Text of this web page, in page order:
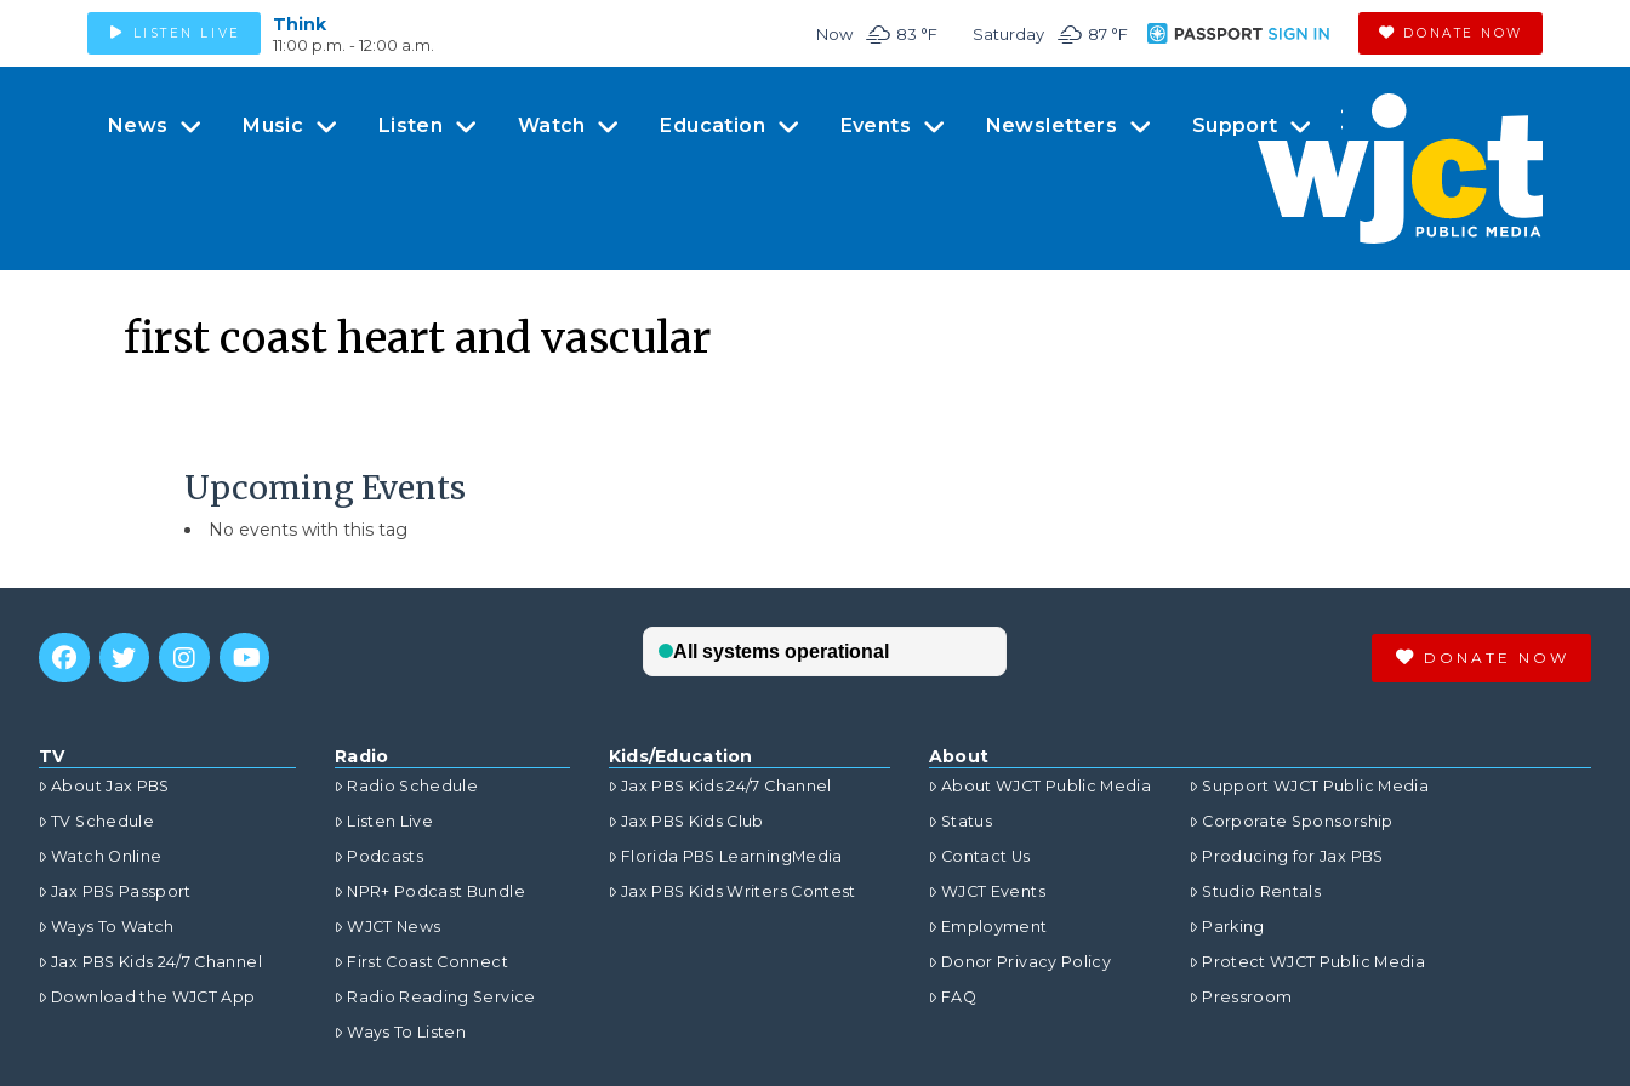
LISTEN LIVE Think
11:00 p.m. - 12:00 a.m.
Now 83 °F Saturday 87 °F DONATE NOW
News Music Listen Watch Education Events Newsletters Support
first coast heart and vascular
Upcoming Events
No events with this tag
DONATE NOW
TV
About Jax PBS
TV Schedule
Watch Online
Jax PBS Passport
Ways To Watch
Jax PBS Kids 24/7 Channel
Download the WJCT App
Radio
Radio Schedule
Listen Live
Podcasts
NPR+ Podcast Bundle
WJCT News
First Coast Connect
Radio Reading Service
Ways To Listen
Kids/Education
Jax PBS Kids 24/7 Channel
Jax PBS Kids Club
Florida PBS LearningMedia
Jax PBS Kids Writers Contest
About
About WJCT Public Media
Status
Contact Us
WJCT Events
Employment
Donor Privacy Policy
FAQ
Support WJCT Public Media
Corporate Sponsorship
Producing for Jax PBS
Studio Rentals
Parking
Protect WJCT Public Media
Pressroom